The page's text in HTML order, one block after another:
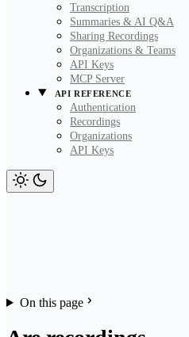
Transcription
Summaries & AI Q&A
Sharing Recordings
Organizations & Teams
API Keys
MCP Server
API REFERENCE
Authentication
Recordings
Organizations
API Keys
On this page